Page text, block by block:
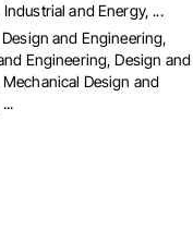
and Energy, ...
and Engineering,
Engineering, Design and
Design and